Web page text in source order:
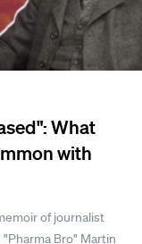
What
with
of journalist
Bro" Martin